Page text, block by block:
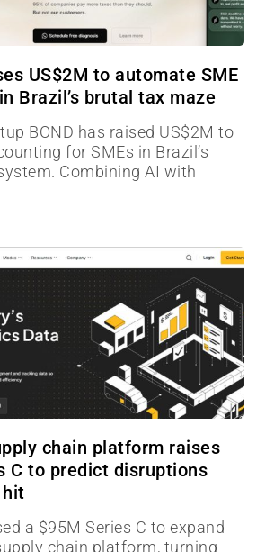
US$2M to automate SME
Brazil’s brutal tax maze
BOND has raised US$2M to
for SMEs in Brazil’s
Combining AI with
chain platform raises
C to predict disruptions
a $95M Series C to expand
chain platform, turning